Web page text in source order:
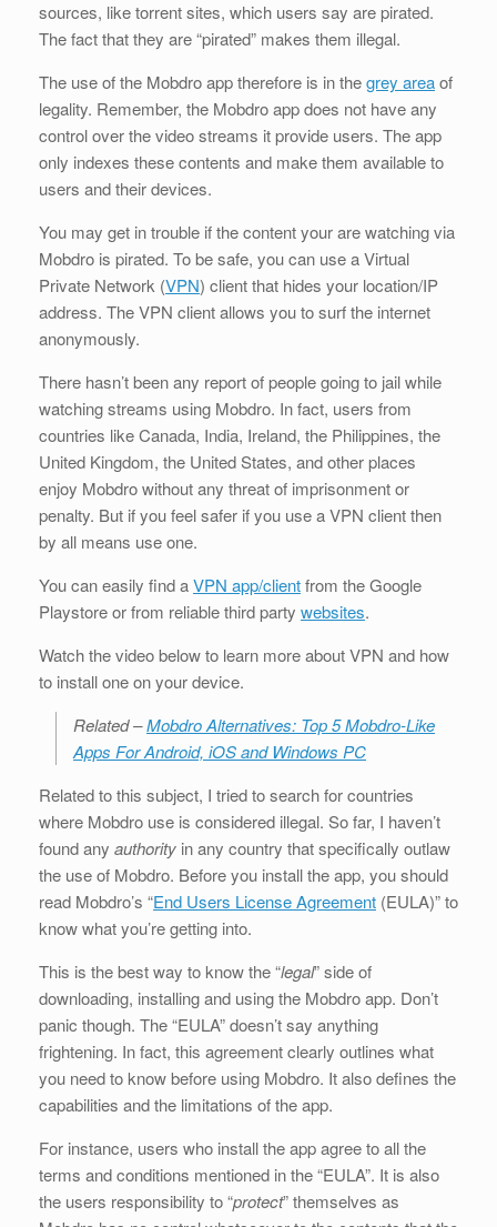
sources, like torrent sites, which users say are pirated.
The fact that they are “pirated” makes them illegal.
The use of the Mobdro app therefore is in thegrey areaof
legality. Remember, the Mobdro app does not have any
control over the video streams it provide users. The app
only indexes these contents and make them available to
users and their devices.
You may get in trouble if the content your are watching via
Mobdro is pirated. To be safe, you can use a Virtual
Private Network (VPN) client that hides your location/IP
address. The VPN client allows you to surf the internet
anonymously.
There hasn’t been any report of people going to jail while
watching streams using Mobdro. In fact, users from
countries like Canada, India, Ireland, the Philippines, the
United Kingdom, the United States, and other places
enjoy Mobdro without any threat of imprisonment or
penalty. But if you feel safer if you use a VPN client then
by all means use one.
You can easily find aVPN app/clientfrom the Google
Playstore or from reliable third party websites.
Watch the video below to learn more about VPN and how
to install one on your device.
Related –Mobdro Alternatives: Top 5 Mobdro-Like
Apps For Android, iOS and Windows PC
Related to this subject, I tried to search for countries
where Mobdro use is considered illegal. So far, I haven’t
found any authority in any country that specifically outlaw
the use of Mobdro. Before you install the app, you should
read Mobdro’s “End Users License Agreement (EULA)” to
know what you’re getting into.
This is the best way to know the “legal” side of
downloading, installing and using the Mobdro app. Don’t
panic though. The “EULA” doesn’t say anything
frightening. In fact, this agreement clearly outlines what
you need to know before using Mobdro. It also defines the
capabilities and the limitations of the app.
For instance, users who install the app agree to all the
terms and conditions mentioned in the “EULA”. It is also
the users responsibility to “protect” themselves as